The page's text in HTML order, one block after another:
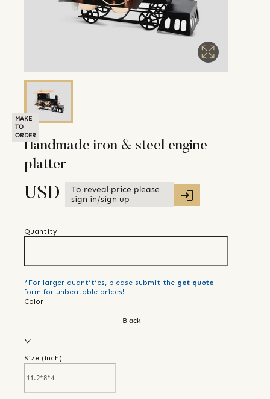
MAKE
TO
ORDER
Handmade iron & steel engine
platter
USD
To reveal price please
sign in/sign up
Quantity
*For larger quantities, please submit the get quote
form for unbeatable prices!
Color
Black
Size (inch)